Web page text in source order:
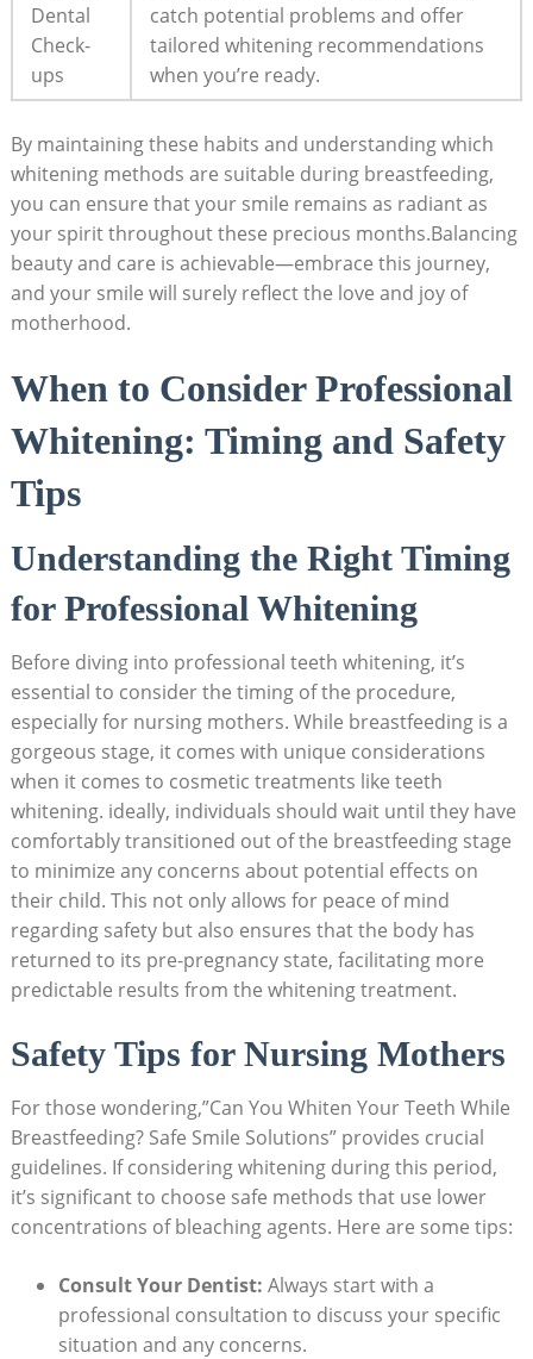
Dental
Check-
ups
catch potential problems and offer
tailored whitening recommendations
when you’re ready.
By maintaining these habits and understanding which
whitening methods are suitable during breastfeeding,
you can ensure that your smile remains as radiant as
your spirit throughout these precious months.Balancing
beauty and care is achievable—embrace this journey,
and your smile will surely reflect the love and joy of
motherhood.
When to Consider Professional
Whitening: Timing and Safety
Tips
Understanding the Right Timing
for Professional Whitening
Before diving into professional teeth whitening, it’s
essential to consider the timing of the procedure,
especially for nursing mothers. While breastfeeding is a
gorgeous stage, it comes with unique considerations
when it comes to cosmetic treatments like teeth
whitening. ideally, individuals should wait until they have
comfortably transitioned out of the breastfeeding stage
to minimize any concerns about potential effects on
their child. This not only allows for peace of mind
regarding safety but also ensures that the body has
returned to its pre-pregnancy state, facilitating more
predictable results from the whitening treatment.
Safety Tips for Nursing Mothers
For those wondering,”Can You Whiten Your Teeth While
Breastfeeding? Safe Smile Solutions” provides crucial
guidelines. If considering whitening during this period,
it’s significant to choose safe methods that use lower
concentrations of bleaching agents. Here are some tips:
Consult Your Dentist: Always start with a
professional consultation to discuss your specific
situation and any concerns.